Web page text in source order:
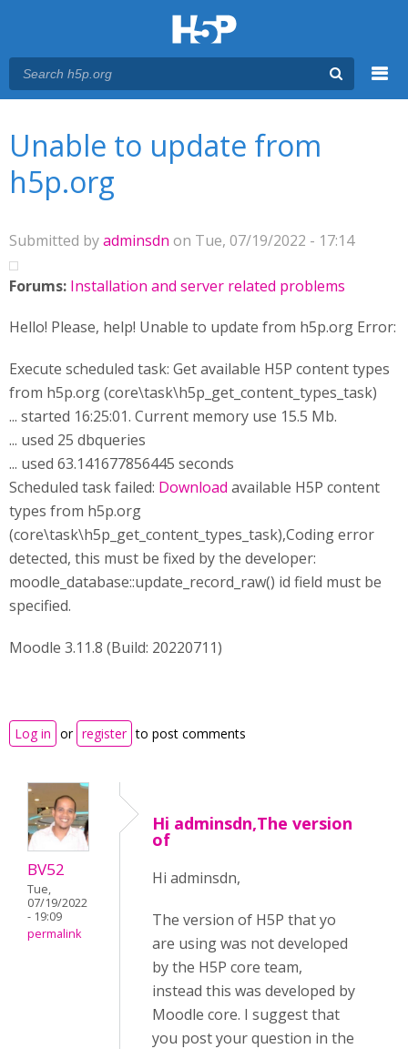
Unable to update from
h5p.org
Submitted byadminsdn on Tue, 07/19/2022 - 17:14
Forums: Installation and server related problems
Hello! Please, help! Unable to update from h5p.org Error:
Execute scheduled task: Get available H5P content types
from h5p.org (core\task\h5p_get_content_types_task)
... started 16:25:01. Current memory use 15.5 Mb.
... used 25 dbqueries
... used 63.141677856445 seconds
Scheduled task failed: Download available H5P content
types from h5p.org
(core\task\h5p_get_content_types_task),Coding error
detected, this must be fixed by the developer:
moodle_database::update_record_raw() id field must be
specified.
Moodle 3.11.8 (Build: 20220711)
Log in or register to post comments
BV52
Tue,
07/19/2022
- 19:09
permalink
Hi adminsdn,The version
of
Hi adminsdn,
The version of H5P that yo
are using was not developed
by the H5P core team,
instead this was developed by
Moodle core. I suggest that
you post your question in the